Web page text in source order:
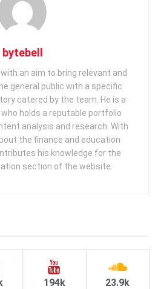
bytebell
an aim to bring relevant and
general public with a specific
catered by the team. He is a
holds a reputable portfolio
analysis and research. With
the finance and education
his knowledge for the
section of the website.
194k 23.9k